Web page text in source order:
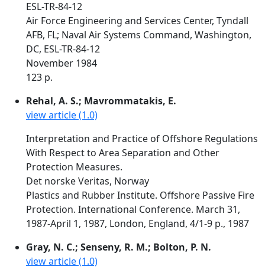
ESL-TR-84-12
Air Force Engineering and Services Center, Tyndall
AFB, FL; Naval Air Systems Command, Washington,
DC, ESL-TR-84-12
November 1984
123 p.
Rehal, A. S.; Mavrommatakis, E.
view article (1.0)
Interpretation and Practice of Offshore Regulations
With Respect to Area Separation and Other
Protection Measures.
Det norske Veritas, Norway
Plastics and Rubber Institute. Offshore Passive Fire
Protection. International Conference. March 31,
1987-April 1, 1987, London, England, 4/1-9 p., 1987
Gray, N. C.; Senseny, R. M.; Bolton, P. N.
view article (1.0)